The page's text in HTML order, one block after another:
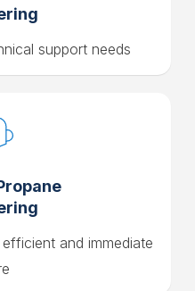
support needs
and immediate